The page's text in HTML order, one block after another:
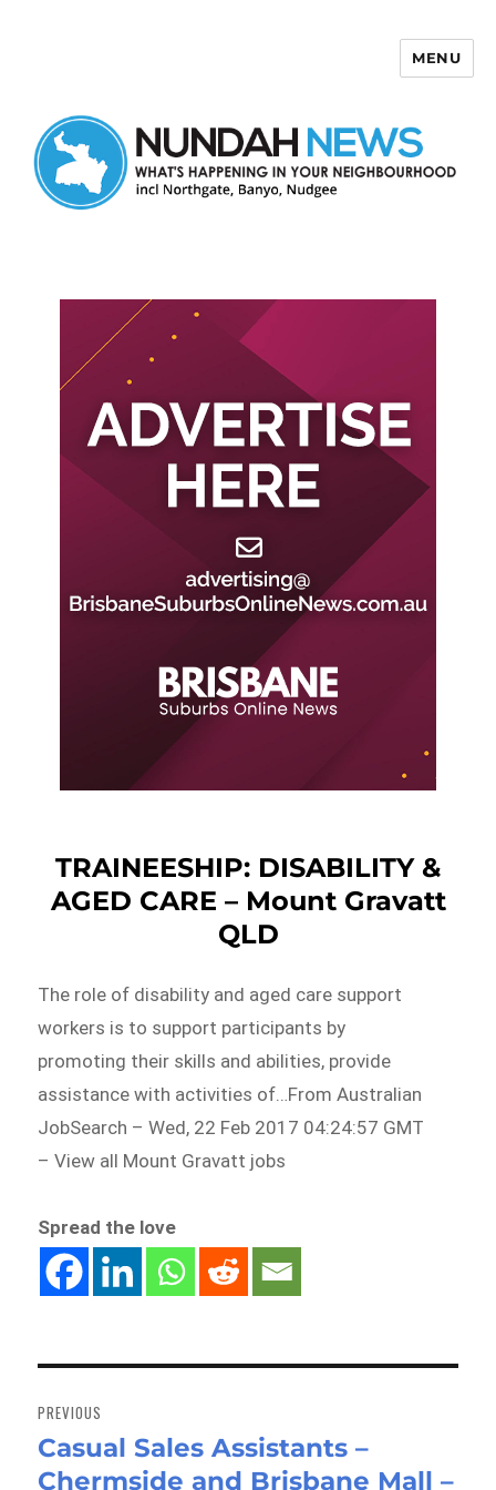
MENU
TRAINEESHIP: DISABILITY &
AGED CARE – Mount Gravatt
QLD
The role of disability and aged care support
workers is to support participants by
promoting their skills and abilities, provide
assistance with activities of…From Australian
JobSearch – Wed, 22 Feb 2017 04:24:57 GMT
– View all Mount Gravatt jobs
Spread the love
navigation
PREVIOUS
Previous
post:
Casual Sales Assistants –
Chermside and Brisbane Mall –